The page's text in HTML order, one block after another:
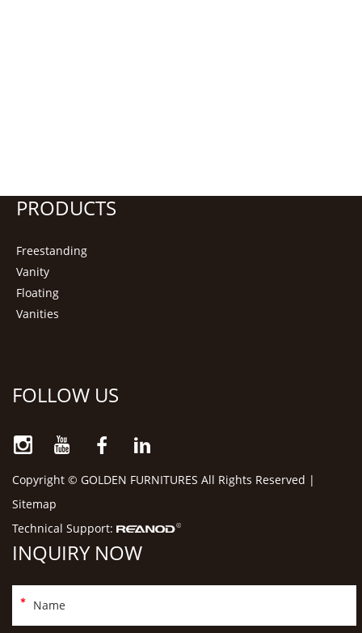
PRODUCTS
Freestanding
Vanity
Floating
Vanities
FOLLOW US
Copyright © GOLDEN FURNITURES All Rights Reserved |
Sitemap
Technical Support:
INQUIRY NOW